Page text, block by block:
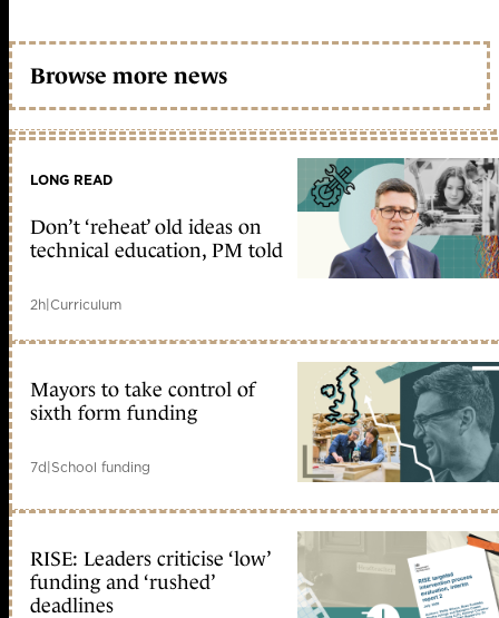
Browse more news
LONG READ
Don’t ‘reheat’ old ideas on
technical education, PM told
2h|Curriculum
Mayors to take control of
sixth form funding
7d|School funding
RISE: Leaders criticise ‘low’
funding and ‘rushed’
deadlines